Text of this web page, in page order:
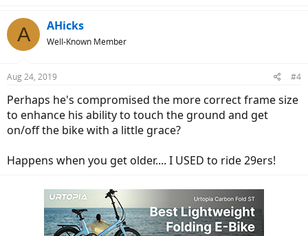
A AHicks
Well-Known Member
Aug 24, 2019 #4
Perhaps he's compromised the more correct frame size
to enhance his ability to touch the ground and get
on/off the bike with a little grace?
Happens when you get older.... I USED to ride 29ers!